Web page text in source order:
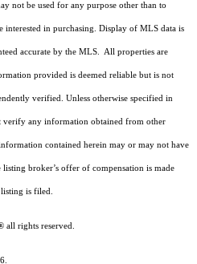
not be used for any purpose other than to
in purchasing. Display of MLS data is
accurate by the MLS. All properties are
provided is deemed reliable but is not
verified. Unless otherwise specified in
any information obtained from other
contained herein may or may not have
broker’s offer of compensation is made
is filed.
all rights reserved.